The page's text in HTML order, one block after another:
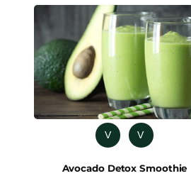
V V
Avocado Detox Smoothie